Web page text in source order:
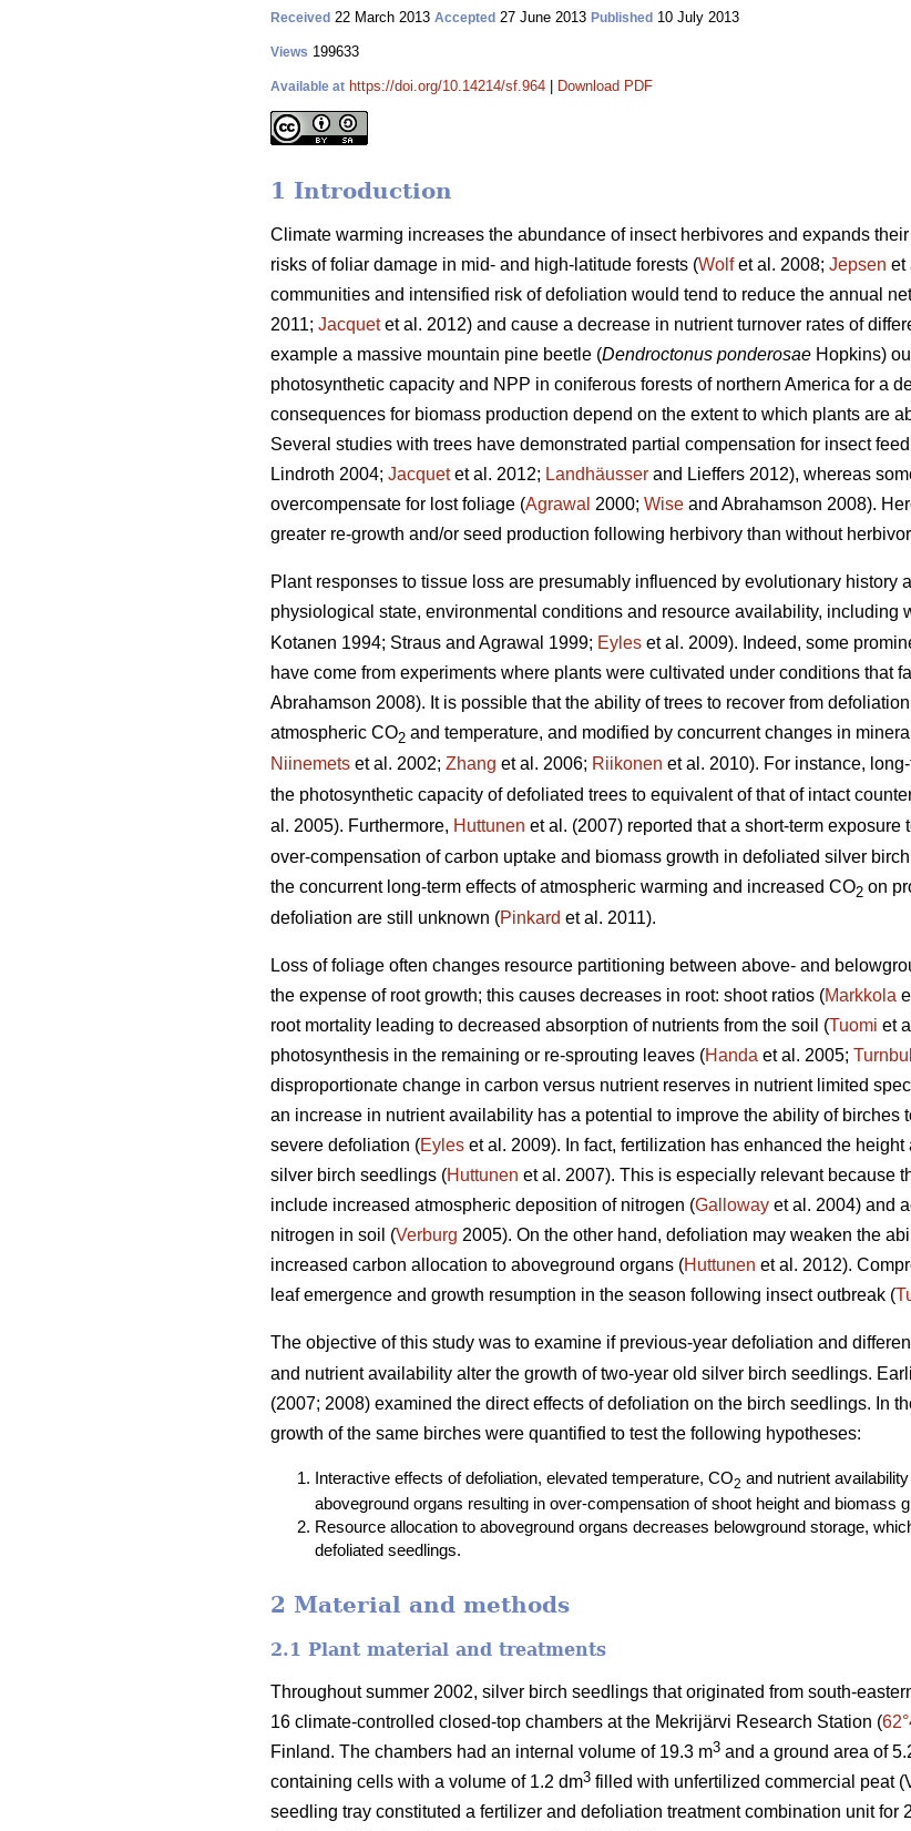
Received 22 March 2013 Accepted 27 June 2013 Published 10 July 2013
Views 199633
Available at https://doi.org/10.14214/sf.964 Download PDF
1 Introduction
Climate warming increases the abundance of insect herbivores and expands
risks of foliar damage in mid- and high-latitude forests (Wolfet al. 2008; Jepsen et
communities and intensified risk of defoliation would tend to reduce the annual
2011; Jacquetet al. 2012) and cause a decrease in nutrient turnover rates of
example a massive mountain pine beetle (Dendroctonus ponderosae Hopkins)
photosynthetic capacity and NPP in coniferous forests of northern America for a
consequences for biomass production depend on the extent to which plants are
Several studies with trees have demonstrated partial compensation for insect
Lindroth 2004; Jacquetet al. 2012; Landhäusser and Lieffers 2012), whereas
overcompensate for lost foliage (Agrawal 2000; Wise and Abrahamson 2008).
greater re-growth and/or seed production following herbivory than without
Plant responses to tissue loss are presumably influenced by evolutionary history
physiological state, environmental conditions and resource availability, including
Kotanen 1994; Straus and Agrawal 1999; Eyles et al. 2009). Indeed, some
have come from experiments where plants were cultivated under conditions that
Abrahamson 2008). It is possible that the ability of trees to recover from
atmospheric CO2 and temperature, and modified by concurrent changes in
Niinemets et al. 2002; Zhang et al. 2006; Riikonen et al. 2010). For instance,
the photosynthetic capacity of defoliated trees to equivalent of that of intact
al. 2005). Furthermore, Huttunen et al. (2007) reported that a short-term exposure
over-compensation of carbon uptake and biomass growth in defoliated silver
the concurrent long-term effects of atmospheric warming and increased CO2 on
defoliation are still unknown (Pinkard et al. 2011).
Loss of foliage often changes resource partitioning between above- and
the expense of root growth; this causes decreases in root: shoot ratios (Markkola
root mortality leading to decreased absorption of nutrients from the soil (Tuomi et
photosynthesis in the remaining or re-sprouting leaves (Handa et al. 2005; Turnbull
disproportionate change in carbon versus nutrient reserves in nutrient limited
an increase in nutrient availability has a potential to improve the ability of birches
severe defoliation (Eyles et al. 2009). In fact, fertilization has enhanced the
silver birch seedlings (Huttunen et al. 2007). This is especially relevant because
include increased atmospheric deposition of nitrogen (Galloway et al. 2004) and
nitrogen in soil (Verburg 2005). On the other hand, defoliation may weaken the
increased carbon allocation to aboveground organs (Huttunen et al. 2012).
leaf emergence and growth resumption in the season following insect outbreak (
The objective of this study was to examine if previous-year defoliation and
and nutrient availability alter the growth of two-year old silver birch seedlings.
(2007; 2008) examined the direct effects of defoliation on the birch seedlings. In
growth of the same birches were quantified to test the following hypotheses:
Interactive effects of defoliation, elevated temperature, CO2 and nutrient
aboveground organs resulting in over-compensation of shoot height and biomass
Resource allocation to aboveground organs decreases belowground storage,
defoliated seedlings.
2 Material and methods
2.1 Plant material and treatments
Throughout summer 2002, silver birch seedlings that originated from south-
16 climate-controlled closed-top chambers at the Mekrijärvi Research Station (
Finland. The chambers had an internal volume of 19.3 m3 and a ground area of
containing cells with a volume of 1.2 dm3 filled with unfertilized commercial peat
seedling tray constituted a fertilizer and defoliation treatment combination unit for